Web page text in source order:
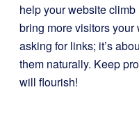
help your website
bring more visitors your
asking for links; it’s
them naturally. Keep
will flourish!